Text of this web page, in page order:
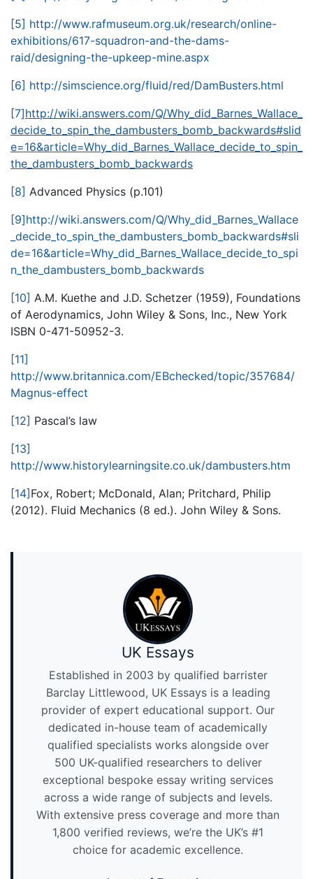
[5] http://www.rafmuseum.org.uk/research/online-
exhibitions/617-squadron-and-the-dams-
raid/designing-the-upkeep-mine.aspx
[6] http://simscience.org/fluid/red/DamBusters.html
[7]http://wiki.answers.com/Q/Why_did_Barnes_Wallace_
decide_to_spin_the_dambusters_bomb_backwards#slid
e=16&article=Why_did_Barnes_Wallace_decide_to_spin_
the_dambusters_bomb_backwards
[8] Advanced Physics (p.101)
[9]http://wiki.answers.com/Q/Why_did_Barnes_Wallace
_decide_to_spin_the_dambusters_bomb_backwards#sli
de=16&article=Why_did_Barnes_Wallace_decide_to_spi
n_the_dambusters_bomb_backwards
[10] A.M. Kuethe and J.D. Schetzer (1959), Foundations
of Aerodynamics, John Wiley & Sons, Inc., New York
ISBN 0-471-50952-3.
[11]
http://www.britannica.com/EBchecked/topic/357684/
Magnus-effect
[12] Pascal’s law
[13]
http://www.historylearningsite.co.uk/dambusters.htm
[14] Fox, Robert; McDonald, Alan; Pritchard, Philip
(2012). Fluid Mechanics (8 ed.). John Wiley & Sons.
UK Essays
Established in 2003 by qualified barrister
Barclay Littlewood, UK Essays is a leading
provider of expert educational support. Our
dedicated in-house team of academically
qualified specialists works alongside over
500 UK-qualified researchers to deliver
exceptional bespoke essay writing services
across a wide range of subjects and levels.
With extensive press coverage and more than
1,800 verified reviews, we’re the UK’s #1
choice for academic excellence.